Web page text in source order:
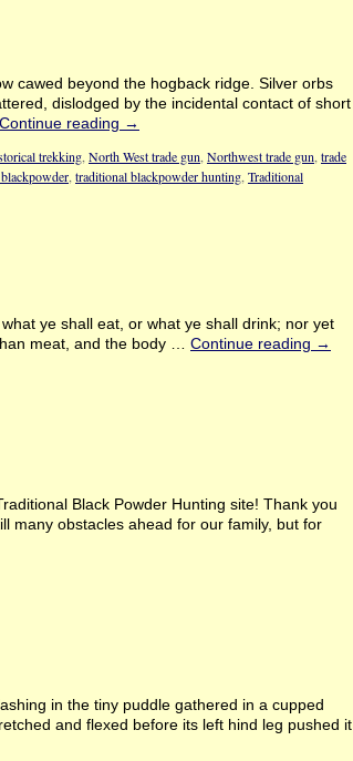
cawed beyond the hogback ridge. Silver orbs
dislodged by the incidental contact of short
Continue reading →
trekking North West trade gun Northwest trade gun trade
traditional blackpowder hunting Traditional
ye shall eat, or what ye shall drink; nor yet
meat, and the body … Continue reading →
Black Powder Hunting site! Thank you
many obstacles ahead for our family, but for
in the tiny puddle gathered in a cupped
and flexed before its left hind leg pushed it